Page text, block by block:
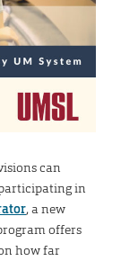
can
in
, a new
offers
how far